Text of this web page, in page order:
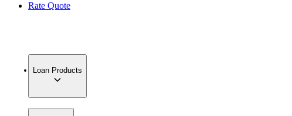
Rate Quote
Loan Products